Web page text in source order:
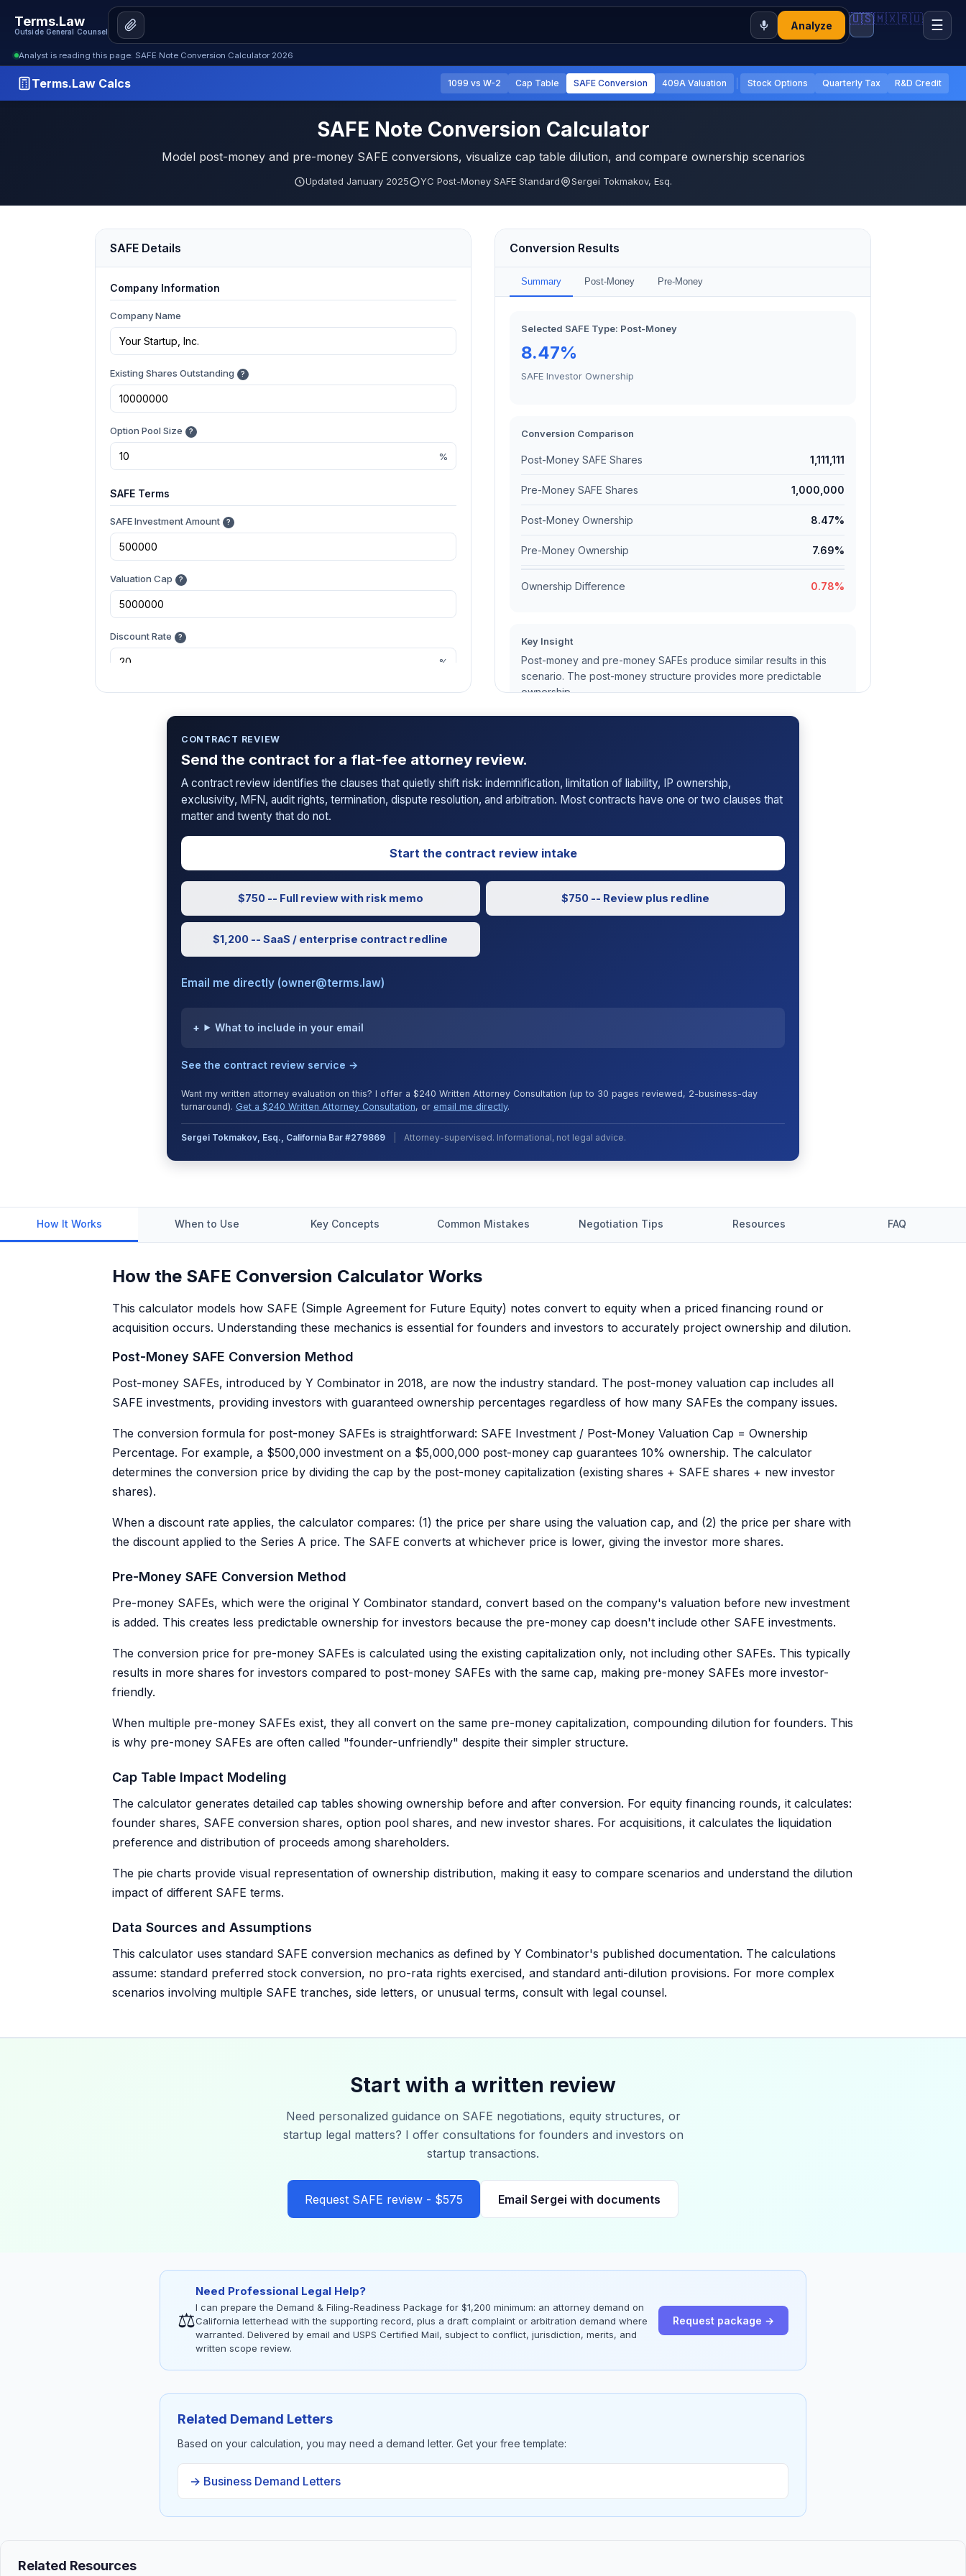
Terms.Law
Outside General Counsel
Analyze 🇺🇸🇲🇽🇷🇺 ☰
Analyst is reading this page: SAFE Note Conversion Calculator 2026
Terms.Law Calcs 1099 vs W-2 Cap Table SAFE Conversion 409A Valuation Stock Options Quarterly Tax R&D Credit
SAFE Note Conversion Calculator
Model post-money and pre-money SAFE conversions, visualize cap table dilution, and compare ownership scenarios
Updated January 2025 YC Post-Money SAFE Standard Sergei Tokmakov, Esq.
SAFE Details
Company Information
Company Name
Existing Shares Outstanding ?
Option Pool Size ?
%
SAFE Terms
SAFE Investment Amount ?
Valuation Cap ?
Discount Rate ?
%
SAFE Type
Conversion Trigger
Triggering Event
Pre-Money Valuation
Conversion Results
Summary Post-Money Pre-Money
Selected SAFE Type: Post-Money
8.47%
SAFE Investor Ownership
Conversion Comparison
Post-Money SAFE Shares 1,111,111
Pre-Money SAFE Shares 1,000,000
Post-Money Ownership 8.47%
Pre-Money Ownership 7.69%
Ownership Difference 0.78%
Key Insight
Post-money and pre-money SAFEs produce similar results in this
scenario. The post-money structure provides more predictable
ownership.
CONTRACT REVIEW
Send the contract for a flat-fee attorney review.
A contract review identifies the clauses that quietly shift risk: indemnification, limitation of liability, IP ownership,
exclusivity, MFN, audit rights, termination, dispute resolution, and arbitration. Most contracts have one or two clauses that
matter and twenty that do not.
Start the contract review intake
$750 -- Full review with risk memo $750 -- Review plus redline
$1,200 -- SaaS / enterprise contract redline
Email me directly (owner@terms.law)
What to include in your email
See the contract review service →
Want my written attorney evaluation on this? I offer a $240 Written Attorney Consultation (up to 30 pages reviewed, 2-business-day
turnaround). Get a $240 Written Attorney Consultation, or email me directly.
Sergei Tokmakov, Esq., California Bar #279869 Attorney-supervised. Informational, not legal advice.
How It Works When to Use Key Concepts Common Mistakes Negotiation Tips Resources FAQ
How the SAFE Conversion Calculator Works
This calculator models how SAFE (Simple Agreement for Future Equity) notes convert to equity when a priced financing round or
acquisition occurs. Understanding these mechanics is essential for founders and investors to accurately project ownership and dilution.
Post-Money SAFE Conversion Method
Post-money SAFEs, introduced by Y Combinator in 2018, are now the industry standard. The post-money valuation cap includes all
SAFE investments, providing investors with guaranteed ownership percentages regardless of how many SAFEs the company issues.
The conversion formula for post-money SAFEs is straightforward: SAFE Investment / Post-Money Valuation Cap = Ownership
Percentage. For example, a $500,000 investment on a $5,000,000 post-money cap guarantees 10% ownership. The calculator
determines the conversion price by dividing the cap by the post-money capitalization (existing shares + SAFE shares + new investor
shares).
When a discount rate applies, the calculator compares: (1) the price per share using the valuation cap, and (2) the price per share with
the discount applied to the Series A price. The SAFE converts at whichever price is lower, giving the investor more shares.
Pre-Money SAFE Conversion Method
Pre-money SAFEs, which were the original Y Combinator standard, convert based on the company's valuation before new investment
is added. This creates less predictable ownership for investors because the pre-money cap doesn't include other SAFE investments.
The conversion price for pre-money SAFEs is calculated using the existing capitalization only, not including other SAFEs. This typically
results in more shares for investors compared to post-money SAFEs with the same cap, making pre-money SAFEs more investor-
friendly.
When multiple pre-money SAFEs exist, they all convert on the same pre-money capitalization, compounding dilution for founders. This
is why pre-money SAFEs are often called "founder-unfriendly" despite their simpler structure.
Cap Table Impact Modeling
The calculator generates detailed cap tables showing ownership before and after conversion. For equity financing rounds, it calculates:
founder shares, SAFE conversion shares, option pool shares, and new investor shares. For acquisitions, it calculates the liquidation
preference and distribution of proceeds among shareholders.
The pie charts provide visual representation of ownership distribution, making it easy to compare scenarios and understand the dilution
impact of different SAFE terms.
Data Sources and Assumptions
This calculator uses standard SAFE conversion mechanics as defined by Y Combinator's published documentation. The calculations
assume: standard preferred stock conversion, no pro-rata rights exercised, and standard anti-dilution provisions. For more complex
scenarios involving multiple SAFE tranches, side letters, or unusual terms, consult with legal counsel.
Start with a written review
Need personalized guidance on SAFE negotiations, equity structures, or
startup legal matters? I offer consultations for founders and investors on
startup transactions.
Request SAFE review - $575 Email Sergei with documents
⚖
Need Professional Legal Help?
I can prepare the Demand & Filing-Readiness Package for $1,200 minimum: an attorney demand on
California letterhead with the supporting record, plus a draft complaint or arbitration demand where
warranted. Delivered by email and USPS Certified Mail, subject to conflict, jurisdiction, merits, and
written scope review.
Request package →
Related Demand Letters
Based on your calculation, you may need a demand letter. Get your free template:
→ Business Demand Letters
Related Resources